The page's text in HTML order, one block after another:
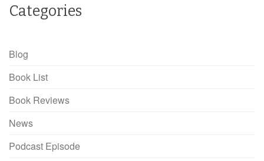
Categories
Blog
Book List
Book Reviews
News
Podcast Episode